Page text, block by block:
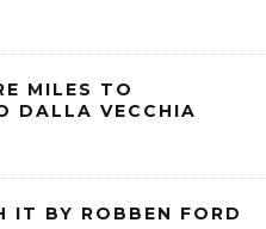
MILES TO
DALLA VECCHIA
IT BY ROBBEN FORD